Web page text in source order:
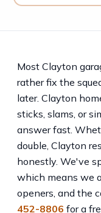
Most Clayton
rather fix the
later. Clayton
sticks, slams, or
answer fast.
double, Clayton
honestly. We've
which means we
openers, and the
452-8806 for a